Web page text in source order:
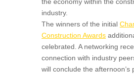
the economy within the
industry.
The winners of the initial
Construction Awards
celebrated. A networking
connection with industry
will conclude the afternoon’s